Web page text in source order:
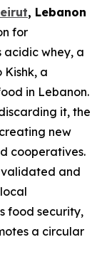
, Lebanon
for
acidic whey, a
a
in Lebanon.
it, the
new
cooperatives.
validated and
food security,
a circular